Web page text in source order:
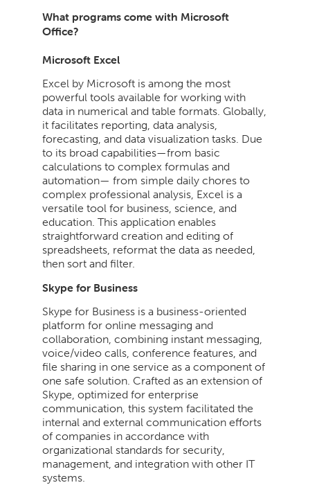
What programs come with Microsoft
Office?
Microsoft Excel
Excel by Microsoft is among the most
powerful tools available for working with
data in numerical and table formats. Globally,
it facilitates reporting, data analysis,
forecasting, and data visualization tasks. Due
to its broad capabilities—from basic
calculations to complex formulas and
automation— from simple daily chores to
complex professional analysis, Excel is a
versatile tool for business, science, and
education. This application enables
straightforward creation and editing of
spreadsheets, reformat the data as needed,
then sort and filter.
Skype for Business
Skype for Business is a business-oriented
platform for online messaging and
collaboration, combining instant messaging,
voice/video calls, conference features, and
file sharing in one service as a component of
one safe solution. Crafted as an extension of
Skype, optimized for enterprise
communication, this system facilitated the
internal and external communication efforts
of companies in accordance with
organizational standards for security,
management, and integration with other IT
systems.